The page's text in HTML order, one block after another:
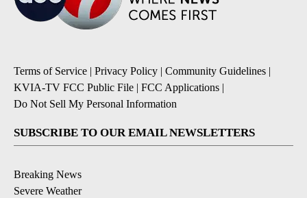
Terms of Service | Privacy Policy | Community Guidelines |
KVIA-TV FCC Public File | FCC Applications |
Do Not Sell My Personal Information
SUBSCRIBE TO OUR EMAIL NEWSLETTERS
Breaking News
Severe Weather